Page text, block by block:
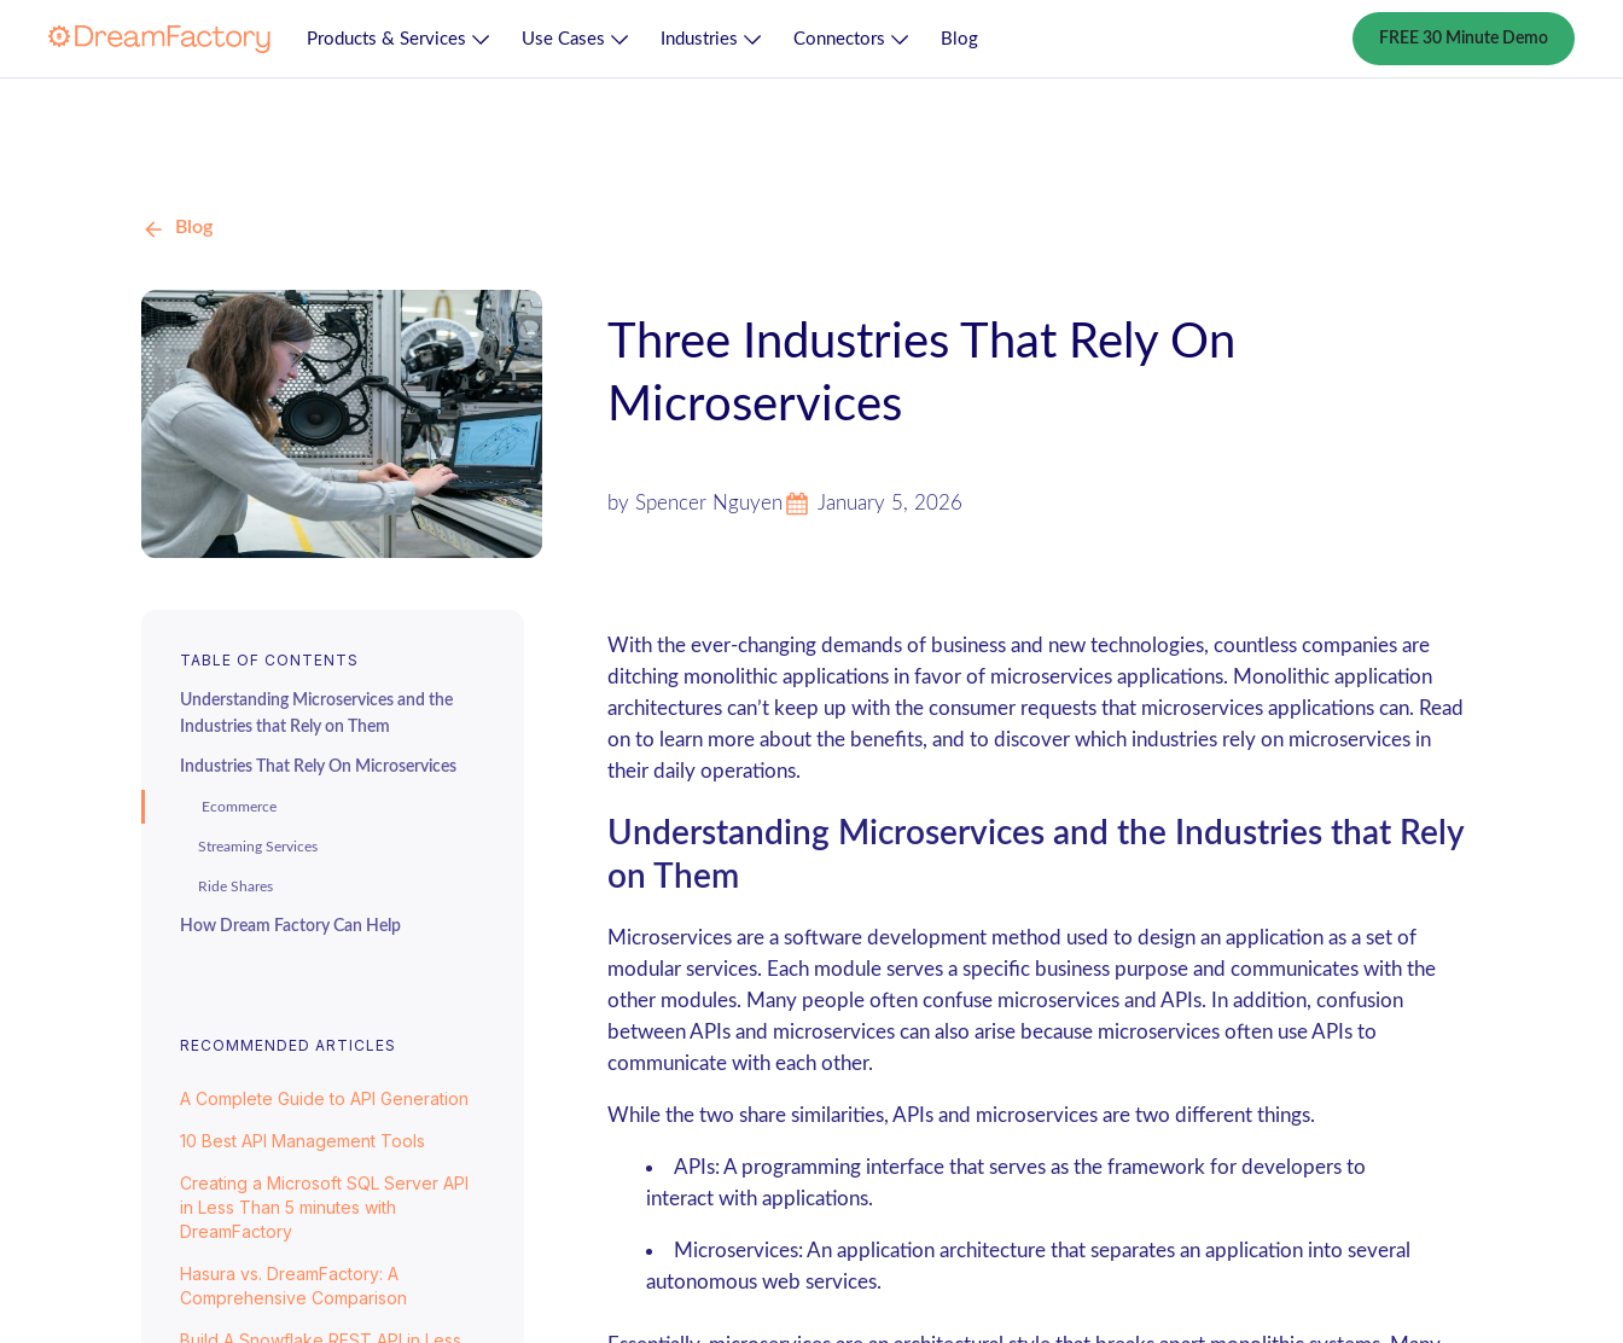
Products & Services Use Cases Industries Connectors Blog FREE 30 Minute Demo
Blog
Three Industries That Rely On
Microservices
by Spencer Nguyen January 5, 2026
TABLE OF CONTENTS
Understanding Microservices and the
Industries that Rely on Them
Industries That Rely On Microservices
Ecommerce
Streaming Services
Ride Shares
How Dream Factory Can Help
RECOMMENDED ARTICLES
A Complete Guide to API Generation
10 Best API Management Tools
Creating a Microsoft SQL Server API
in Less Than 5 minutes with
DreamFactory
Hasura vs. DreamFactory: A
Comprehensive Comparison
With the ever-changing demands of business and new technologies, countless companies are
ditching monolithic applications in favor of microservices applications. Monolithic application
architectures can’t keep up with the consumer requests that microservices applications can. Read
on to learn more about the benefits, and to discover which industries rely on microservices in
their daily operations.
Understanding Microservices and the Industries that Rely
on Them
Microservices are a software development method used to design an application as a set of
modular services. Each module serves a specific business purpose and communicates with the
other modules. Many people often confuse microservices and APIs. In addition, confusion
between APIs and microservices can also arise because microservices often use APIs to
communicate with each other.
While the two share similarities, APIs and microservices are two different things.
APIs: A programming interface that serves as the framework for developers to
interact with applications.
Microservices: An application architecture that separates an application into several
autonomous web services.